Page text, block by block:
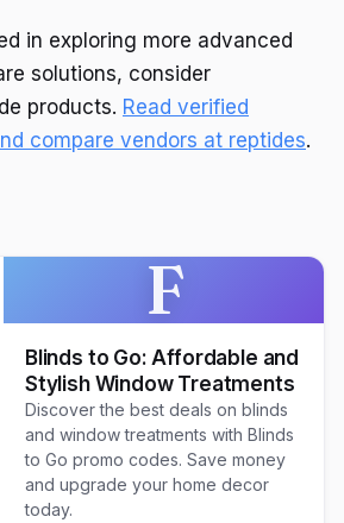
in exploring more advanced
solutions, consider
products. Read verified
compare vendors at reptides.
F
Blinds to Go: Affordable and
Stylish Window Treatments
Discover the best deals on blinds
and window treatments with Blinds
to Go promo codes. Save money
and upgrade your home decor
today.